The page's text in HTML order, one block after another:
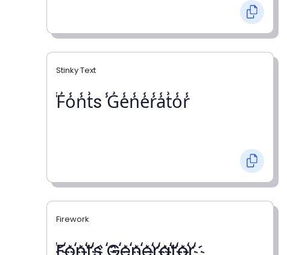
Stinky Text
̾F̾o̾n̾t̾s ̾G̾e̾n̾e̾r̾a̾t̾o̾r̾
Firework